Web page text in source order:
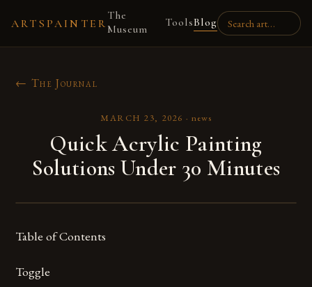
ARTSPAINTER
The
Museum
ToolsBlog
← The Journal
MARCH 23, 2026 · news
Quick Acrylic Painting
Solutions Under 30 Minutes
Table of Contents
Toggle